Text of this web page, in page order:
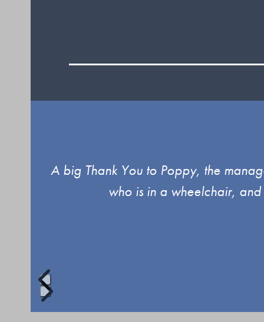
Use
keys
to
access
A big Thank You to Poppy, the
who is in a wheelchair,
Press